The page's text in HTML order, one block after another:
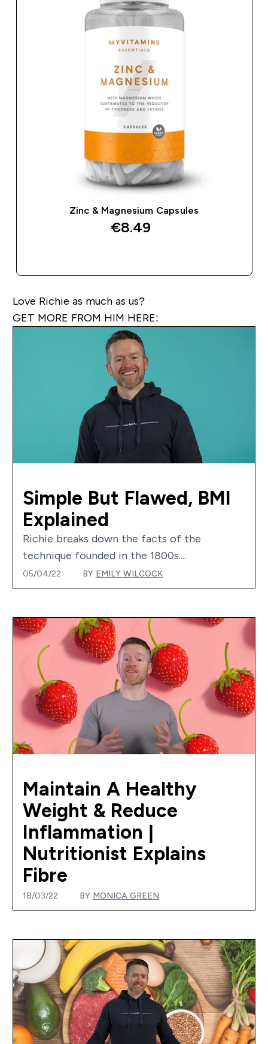
Zinc & Magnesium Capsules
€8.49‎
Love Richie as much as us?
GET MORE FROM HIM HERE:
Simple But Flawed, BMI
Explained
Richie breaks down the facts of the
technique founded in the 1800s....
05/04/22 BY EMILY WILCOCK
Maintain A Healthy
Weight & Reduce
Inflammation |
Nutritionist Explains
Fibre
18/03/22 BY MONICA GREEN